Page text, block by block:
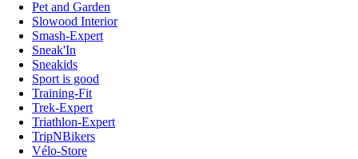
Pet and Garden
Slowood Interior
Smash-Expert
Sneak'In
Sneakids
Sport is good
Training-Fit
Trek-Expert
Triathlon-Expert
TripNBikers
Vélo-Store